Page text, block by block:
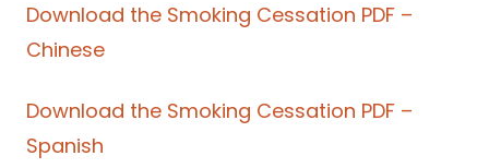
Download the Smoking Cessation PDF –
Chinese
Download the Smoking Cessation PDF –
Spanish